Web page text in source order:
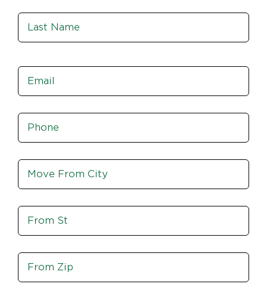
Email *
Phone *
Move
From
City,
Zip
Move
From
St
Move
From
Zip